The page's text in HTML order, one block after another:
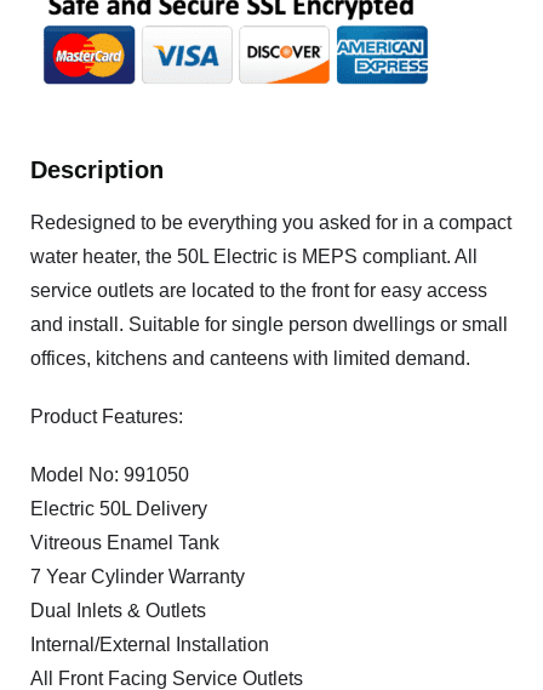
Description
Redesigned to be everything you asked for in a compact
water heater, the 50L Electric is MEPS compliant. All
service outlets are located to the front for easy access
and install. Suitable for single person dwellings or small
offices, kitchens and canteens with limited demand.
Product Features:
Model No: 991050
Electric 50L Delivery
Vitreous Enamel Tank
7 Year Cylinder Warranty
Dual Inlets & Outlets
Internal/External Installation
All Front Facing Service Outlets